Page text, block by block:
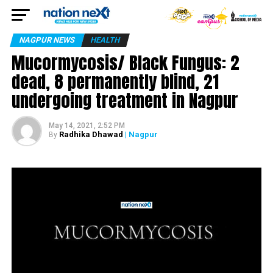
NAGPUR NEWS HEALTH
Mucormycosis/ Black Fungus: 2
dead, 8 permanently blind, 21
undergoing treatment in Nagpur
May 14, 2021, 2:52 PM
By Radhika Dhawad | Nagpur